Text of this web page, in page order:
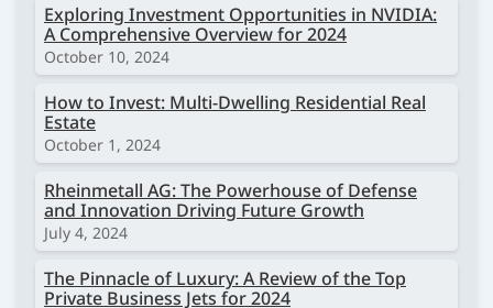
Exploring Investment Opportunities in NVIDIA:
A Comprehensive Overview for 2024
October 10, 2024
How to Invest: Multi-Dwelling Residential Real
Estate
October 1, 2024
Rheinmetall AG: The Powerhouse of Defense
and Innovation Driving Future Growth
July 4, 2024
The Pinnacle of Luxury: A Review of the Top
Private Business Jets for 2024